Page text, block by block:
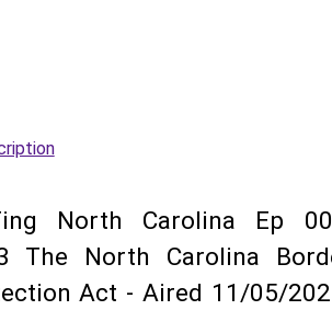
North Carolina Ep
The North Carolina
Act - Aired 11/05/